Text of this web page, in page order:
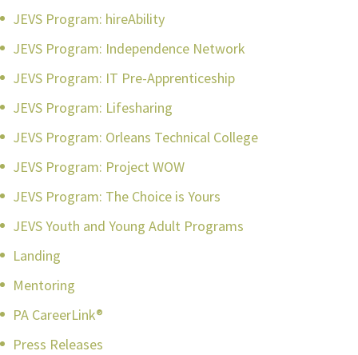
JEVS Program: hireAbility
JEVS Program: Independence Network
JEVS Program: IT Pre-Apprenticeship
JEVS Program: Lifesharing
JEVS Program: Orleans Technical College
JEVS Program: Project WOW
JEVS Program: The Choice is Yours
JEVS Youth and Young Adult Programs
Landing
Mentoring
PA CareerLink®
Press Releases